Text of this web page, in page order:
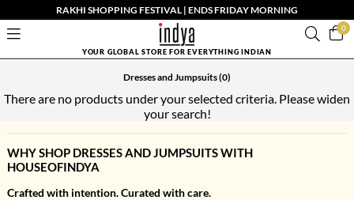
RAKHI SHOPPING FESTIVAL | ENDS FRIDAY MORNING
0
YOUR GLOBAL STORE FOR EVERYTHING INDIAN
Dresses and Jumpsuits(0)
There are no products under your selected criteria. Please widen
your search!
WHY SHOP DRESSES AND JUMPSUITS WITH
HOUSEOFINDYA
Crafted with intention. Curated with care.